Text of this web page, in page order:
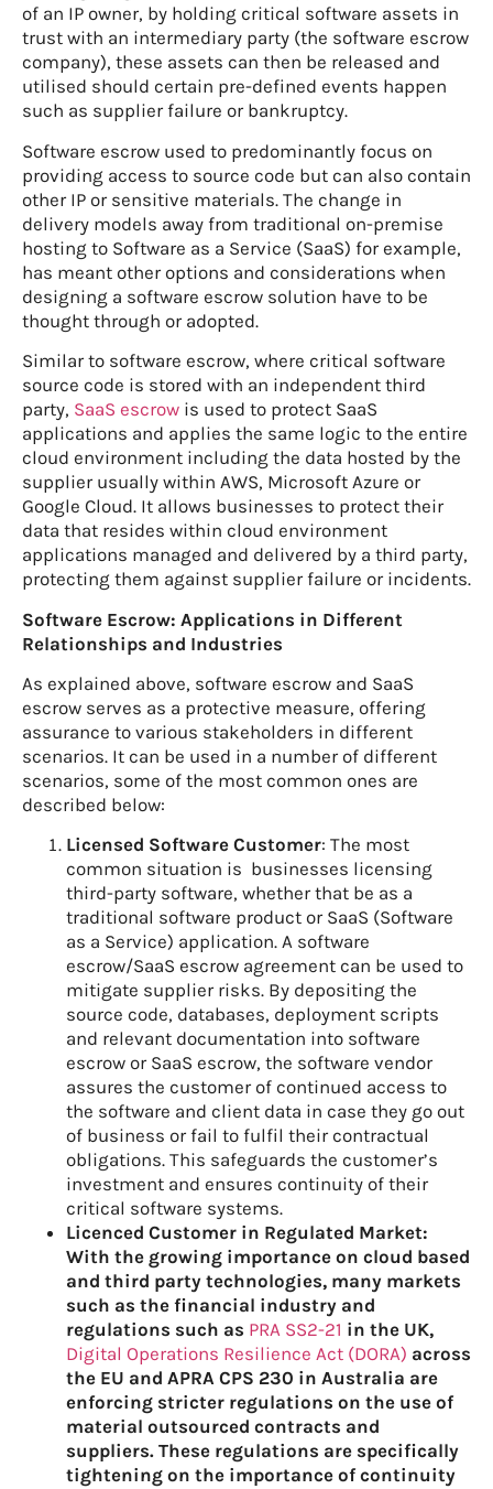
of an IP owner, by holding critical software assets in
trust with an intermediary party (the software escrow
company), these assets can then be released and
utilised should certain pre-defined events happen
such as supplier failure or bankruptcy.
Software escrow used to predominantly focus on
providing access to source code but can also contain
other IP or sensitive materials. The change in
delivery models away from traditional on-premise
hosting to Software as a Service (SaaS) for example,
has meant other options and considerations when
designing a software escrow solution have to be
thought through or adopted.
Similar to software escrow, where critical software
source code is stored with an independent third
party, SaaS escrow is used to protect SaaS
applications and applies the same logic to the entire
cloud environment including the data hosted by the
supplier usually within AWS, Microsoft Azure or
Google Cloud. It allows businesses to protect their
data that resides within cloud environment
applications managed and delivered by a third party,
protecting them against supplier failure or incidents.
Software Escrow: Applications in Different
Relationships and Industries
As explained above, software escrow and SaaS
escrow serves as a protective measure, offering
assurance to various stakeholders in different
scenarios. It can be used in a number of different
scenarios, some of the most common ones are
described below:
Licensed Software Customer: The most
common situation is businesses licensing
third-party software, whether that be as a
traditional software product or SaaS (Software
as a Service) application. A software
escrow/SaaS escrow agreement can be used to
mitigate supplier risks. By depositing the
source code, databases, deployment scripts
and relevant documentation into software
escrow or SaaS escrow, the software vendor
assures the customer of continued access to
the software and client data in case they go out
of business or fail to fulfil their contractual
obligations. This safeguards the customer’s
investment and ensures continuity of their
critical software systems.
Licenced Customer in Regulated Market:
With the growing importance on cloud based
and third party technologies, many markets
such as the financial industry and
regulations such as PRA SS2-21 in the UK,
Digital Operations Resilience Act (DORA) across
the EU and APRA CPS 230 in Australia are
enforcing stricter regulations on the use of
material outsourced contracts and
suppliers. These regulations are specifically
tightening on the importance of continuity